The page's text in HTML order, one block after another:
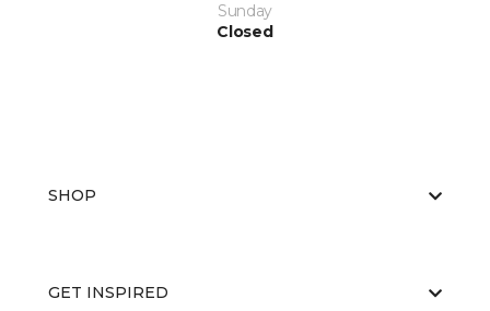
Sunday
Closed
SHOP
GET INSPIRED